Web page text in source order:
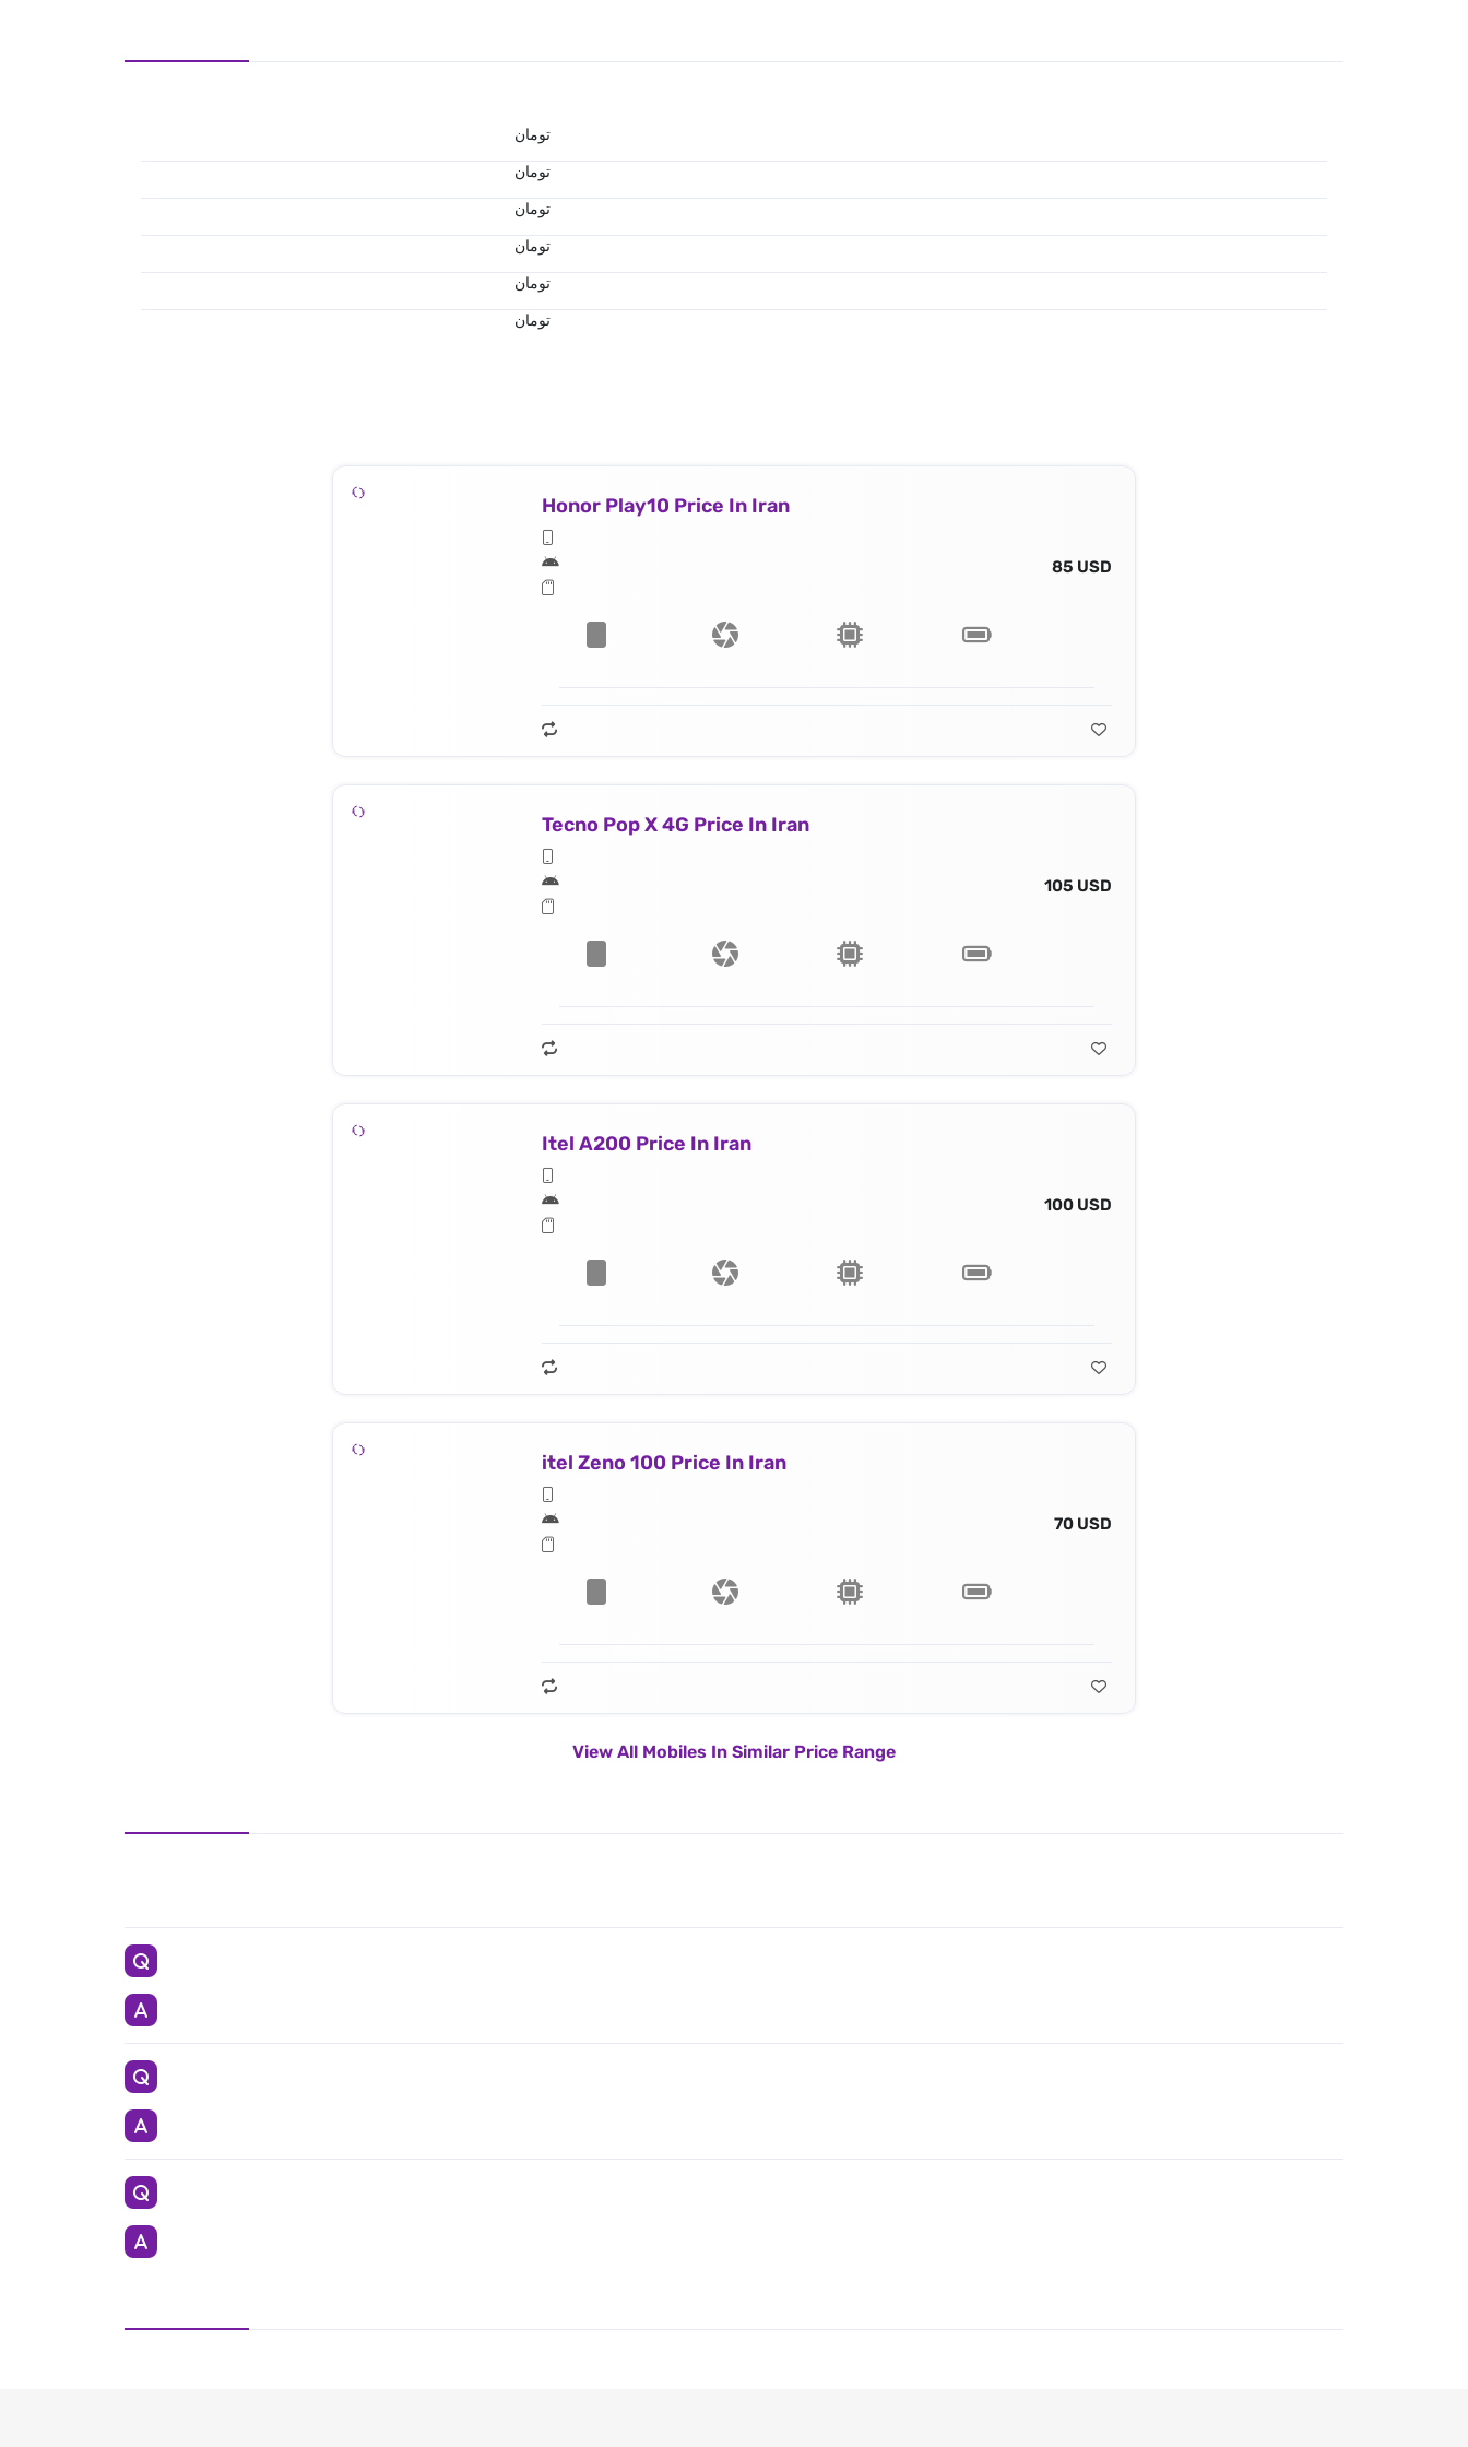
تومان
تومان
تومان
تومان
تومان
تومان
Honor Play10 Price In Iran
85 USD
Tecno Pop X 4G Price In Iran
105 USD
Itel A200 Price In Iran
100 USD
itel Zeno 100 Price In Iran
70 USD
View All Mobiles In Similar Price Range